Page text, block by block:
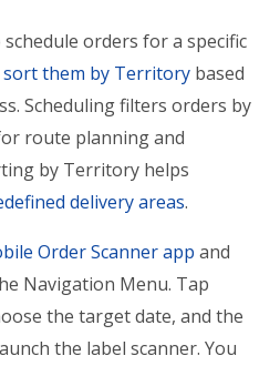
orders for a specific
sort them by Territory based
Scheduling filters orders by
route planning and
by Territory helps
delivery areas.
Order Scanner app and
Navigation Menu. Tap
the target date, and the
the label scanner. You